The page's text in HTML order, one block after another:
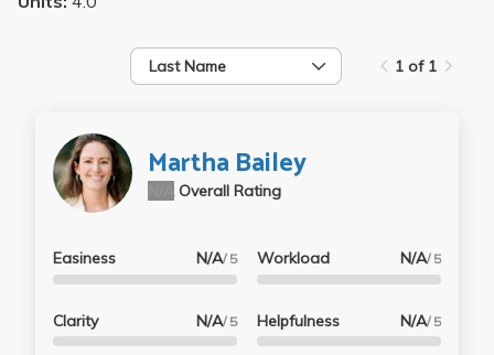
Last Name 1 of 1
Martha Bailey
Overall Rating
Easiness N/A/ 5
Clarity N/A/ 5
Workload N/A/ 5
Helpfulness N/A/ 5